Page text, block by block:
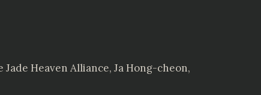
Heaven Alliance, Ja Hong-cheon,